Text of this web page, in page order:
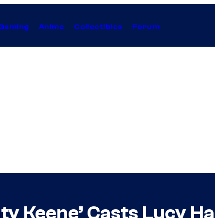
Anime Collectibles Forum
Keene’ Casts Lucy